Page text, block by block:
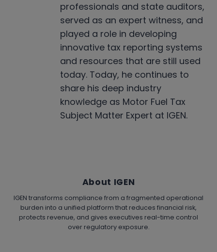
professionals and state auditors,
served as an expert witness, and
played a role in developing
innovative tax reporting systems
and resources that are still used
today. Today, he continues to
share his deep industry
knowledge as Motor Fuel Tax
Subject Matter Expert at IGEN.
About IGEN
IGEN transforms compliance from a fragmented operational
burden into a unified platform that reduces financial risk,
protects revenue, and gives executives real-time control
over regulatory exposure.